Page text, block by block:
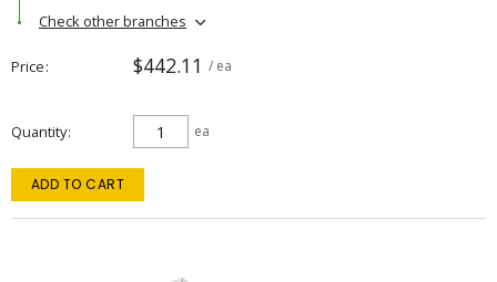
Check other branches
Price $442.11 / ea
Quantity ea
ADD TO CART